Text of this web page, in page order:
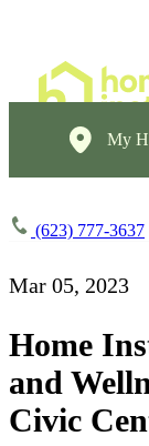
My
(623) 777-3637
Mar 05, 2023
Home
and
Civic